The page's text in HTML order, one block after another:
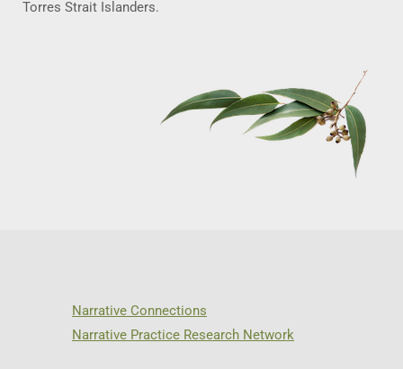
Torres Strait Islanders.
Narrative Connections
Narrative Practice Research Network